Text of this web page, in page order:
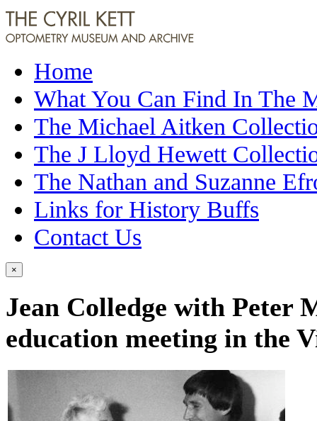
Home
What You Can Find In The
The Michael Aitken
The J Lloyd Hewett
The Nathan and Suzanne
Links for History Buffs
Contact Us
×
Jean Colledge with Peter
education meeting in the